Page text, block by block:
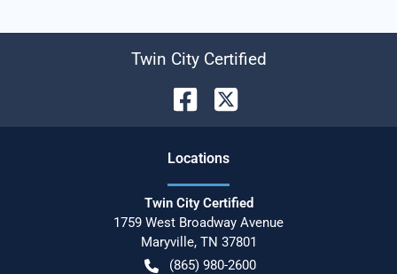
Twin City Certified
Locations
Twin City Certified
1759 West Broadway Avenue
Maryville, TN 37801
(865) 980-2600